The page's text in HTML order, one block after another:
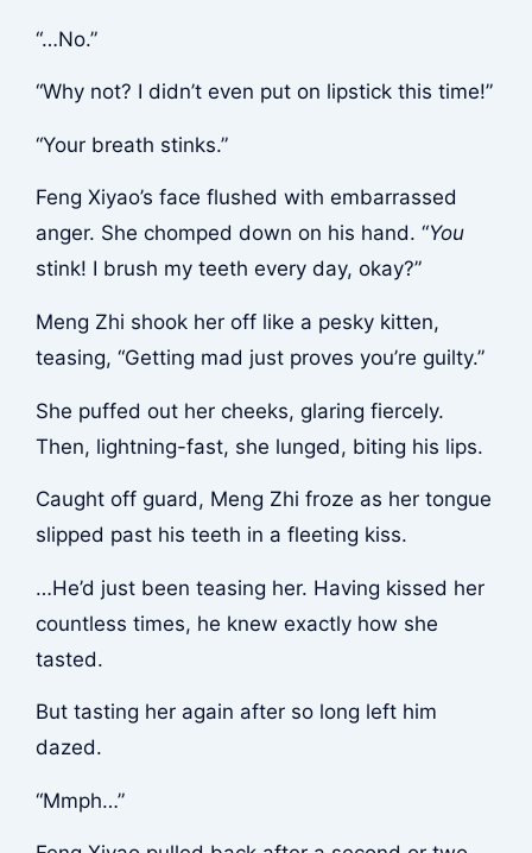
“…No.”
“Why not? I didn’t even put on lipstick this time!”
“Your breath stinks.”
Feng Xiyao’s face flushed with embarrassed
anger. She chomped down on his hand. “You
stink! I brush my teeth every day, okay?”
Meng Zhi shook her off like a pesky kitten,
teasing, “Getting mad just proves you’re guilty.”
She puffed out her cheeks, glaring fiercely.
Then, lightning-fast, she lunged, biting his lips.
Caught off guard, Meng Zhi froze as her tongue
slipped past his teeth in a fleeting kiss.
…He’d just been teasing her. Having kissed her
countless times, he knew exactly how she
tasted.
But tasting her again after so long left him
dazed.
“Mmph…”